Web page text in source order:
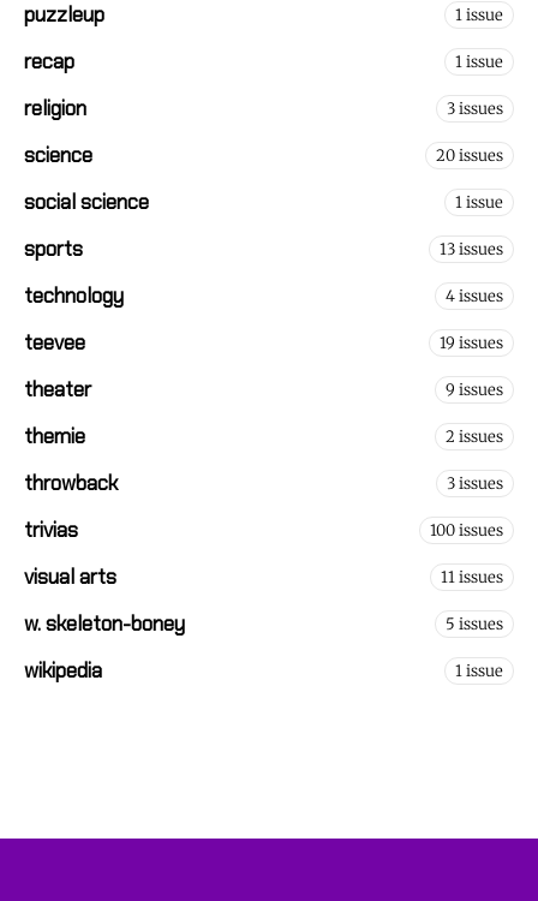
puzzleup 1 issue
recap 1 issue
religion 3 issues
science 20 issues
social science 1 issue
sports 13 issues
technology 4 issues
teevee 19 issues
theater 9 issues
themie 2 issues
throwback 3 issues
trivias 100 issues
visual arts 11 issues
w. skeleton-boney 5 issues
wikipedia 1 issue